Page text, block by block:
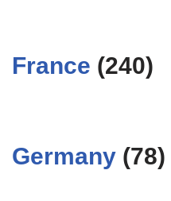
France (240)
Germany (78)